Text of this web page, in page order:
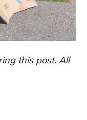
this post. All